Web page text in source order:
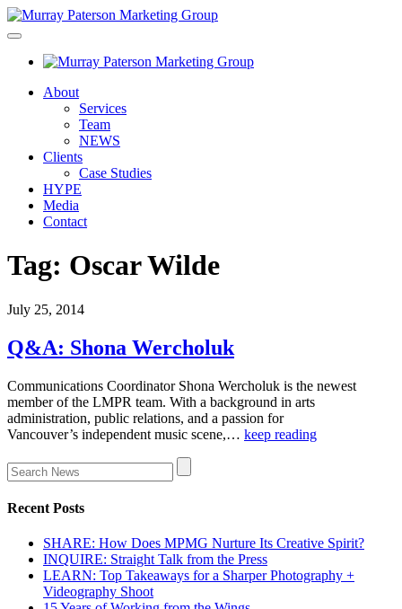
About
Services
Team
NEWS
Clients
Case Studies
HYPE
Media
Contact
Tag: Oscar Wilde
July 25, 2014
Q&A: Shona Wercholuk
Communications Coordinator Shona Wercholuk is the newest
member of the LMPR team. With a background in arts
administration, public relations, and a passion for
Vancouver’s independent music scene,… keep reading
Recent Posts
SHARE: How Does MPMG Nurture Its Creative Spirit?
INQUIRE: Straight Talk from the Press
LEARN: Top Takeaways for a Sharper Photography +
Videography Shoot